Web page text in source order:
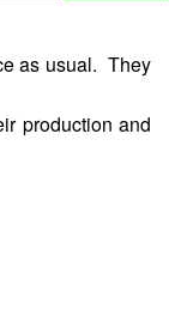
as usual. They
production and